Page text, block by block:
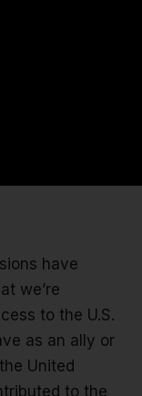
have
we’re
to the U.S.
as an ally or
United
to the